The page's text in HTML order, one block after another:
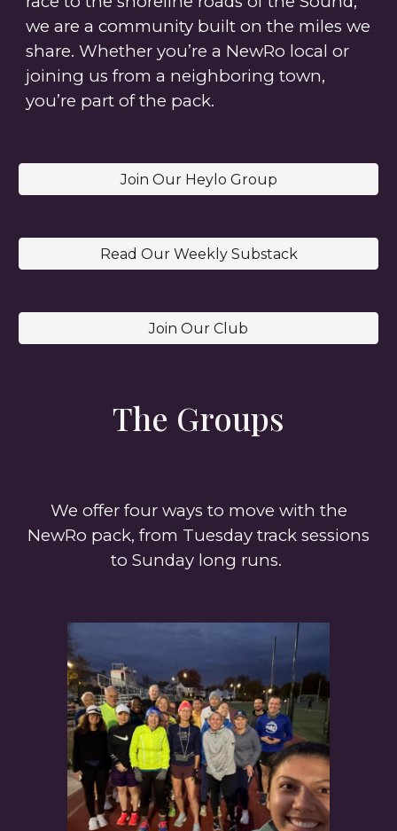
we are a community built on the miles we
share. Whether you’re a NewRo local or
joining us from a neighboring town,
you’re part of the pack.
Join Our Heylo Group
Read Our Weekly Substack
Join Our Club
The Groups
We offer four ways to move with the
NewRo pack, from Tuesday track sessions
to Sunday long runs.